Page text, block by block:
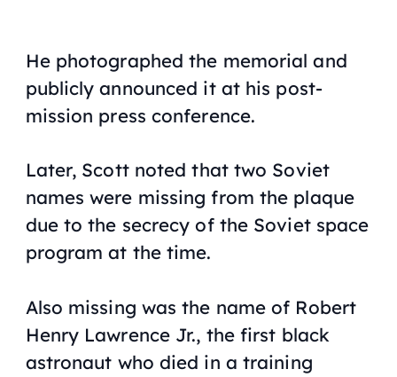
He photographed the memorial and
publicly announced it at his post-
mission press conference.
Later, Scott noted that two Soviet
names were missing from the plaque
due to the secrecy of the Soviet space
program at the time.
Also missing was the name of Robert
Henry Lawrence Jr., the first black
astronaut who died in a training